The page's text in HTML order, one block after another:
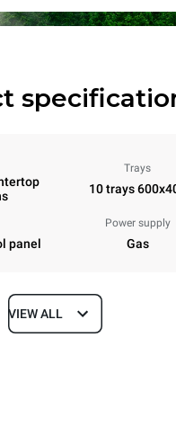
Trays
10 trays
panel
Power supply
Gas
Dimensions
VIEW ALL